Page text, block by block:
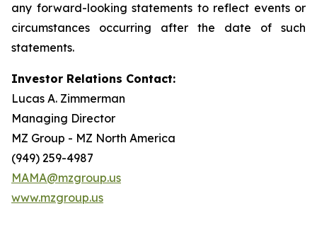
any forward-looking statements to reflect events or
circumstances occurring after the date of such
statements.
Investor Relations Contact:
Lucas A. Zimmerman
Managing Director
MZ Group - MZ North America
(949) 259-4987
MAMA@mzgroup.us
www.mzgroup.us